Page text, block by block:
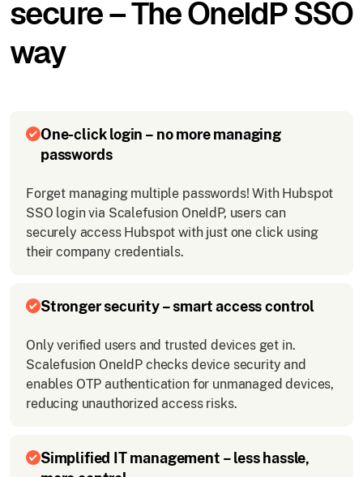
secure – The OneIdP SSO
way
One-click login – no more managing
passwords
Forget managing multiple passwords! With Hubspot
SSO login via Scalefusion OneIdP, users can
securely access Hubspot with just one click using
their company credentials.
Stronger security – smart access control
Only verified users and trusted devices get in.
Scalefusion OneIdP checks device security and
enables OTP authentication for unmanaged devices,
reducing unauthorized access risks.
Simplified IT management – less hassle,